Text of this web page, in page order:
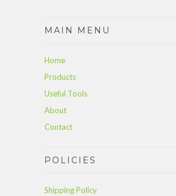
MAIN MENU
Home
Products
Useful Tools
About
Contact
POLICIES
Shipping Policy